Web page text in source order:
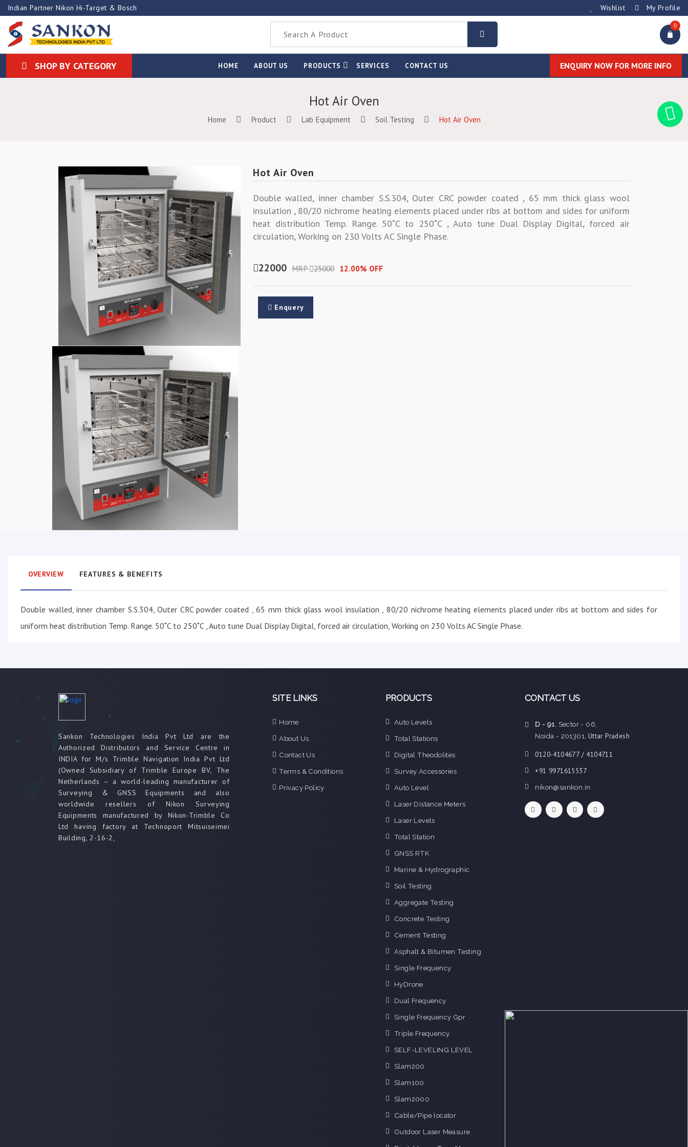
Indian Partner Nikon Hi-Target & Bosch Wishlist My Profile
0
SHOP BY CATEGORY HOME ABOUT US PRODUCTS SERVICES CONTACT US ENQUIRY NOW FOR MORE INFO
Hot Air Oven
Home Product Lab Equipment Soil Testing Hot Air Oven
Hot Air Oven
Double walled, inner chamber S.S.304, Outer CRC powder coated , 65 mm thick glass wool
insulation , 80/20 nichrome heating elements placed under ribs at bottom and sides for uniform
heat distribution Temp. Range. 50˚C to 250˚C , Auto tune Dual Display Digital, forced air
circulation, Working on 230 Volts AC Single Phase.
22000 MRP 25000 12.00% OFF
Enquery
OVERVIEW FEATURES & BENEFITS
Double walled, inner chamber S.S.304, Outer CRC powder coated , 65 mm thick glass wool insulation , 80/20 nichrome heating elements placed under ribs at bottom and sides for
uniform heat distribution Temp. Range. 50˚C to 250˚C , Auto tune Dual Display Digital, forced air circulation, Working on 230 Volts AC Single Phase.
Sankon Technologies India Pvt Ltd are the
Authorized Distributors and Service Centre in
INDIA for M/s Trimble Navigation India Pvt Ltd
(Owned Subsidiary of Trimble Europe BV, The
Netherlands – a world-leading manufacturer of
Surveying & GNSS Equipments and also
worldwide resellers of Nikon Surveying
Equipments manufactured by Nikon-Trimble Co
Ltd having factory at Technoport Mitsuiseimei
Building, 2-16-2,
SITE LINKS
Home
About Us
Contact Us
Terms & Conditions
Privacy Policy
PRODUCTS
Auto Levels
Total Stations
Digital Theodolites
Survey Accessories
Auto Level
Laser Distance Meters
Laser Levels
Total Station
GNSS RTK
Marine & Hydrographic
Soil Testing
Aggregate Testing
Concrete Testing
Cement Testing
Asphalt & Bitumen Testing
Single Frequency
HyDrone
Dual Frequency
Single Frequency Gpr
Triple Frequency
SELF-LEVELING LEVEL
Slam200
Slam100
Slam2000
Cable/Pipe locator
Outdoor Laser Measure
CONTACT US
D - 91, Sector - 06,
Noida - 201301, Uttar Pradesh
0120-4104677 / 4104711
+91 9971615537
nikon@sankon.in